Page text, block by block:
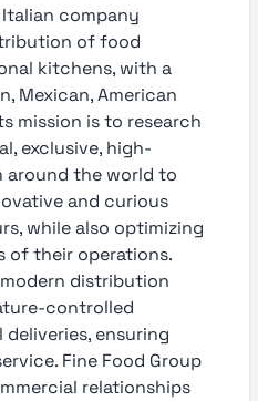
Italian company
of food
kitchens, with a
Mexican, American
mission is to research
exclusive, high-
the world to
and curious
while also optimizing
of their operations.
distribution
controlled
ensuring
Fine Food Group
relationships